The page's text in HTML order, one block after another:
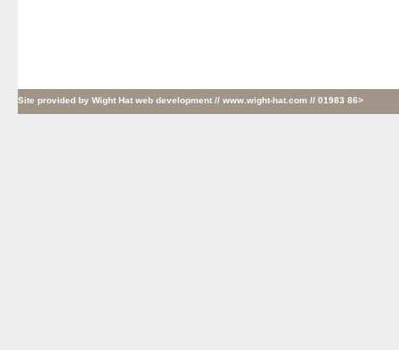
Site provided by Wight Hat web development // www.wight-hat.com // 01983 86>